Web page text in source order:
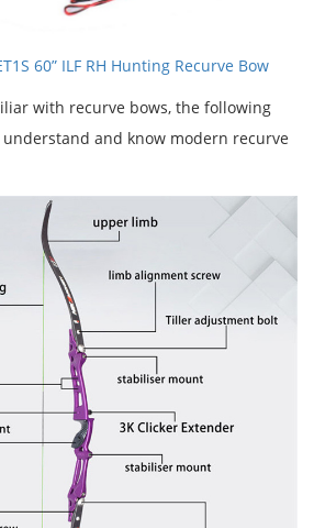
60” ILF RH Hunting Recurve Bow
with recurve bows, the following
and know modern recurve